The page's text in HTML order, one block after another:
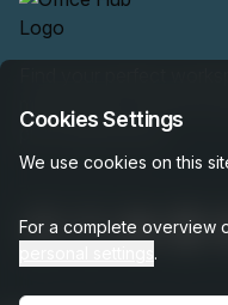
marketplace: 35,000
price guaranteed.
Cookies Settings
We use cookies on this
For a complete overview
.